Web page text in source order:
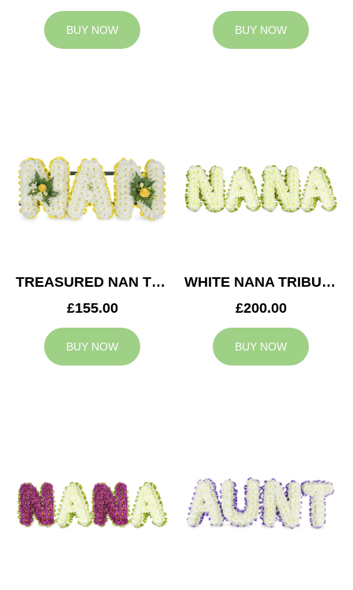
BUY NOW BUY NOW
TREASURED NAN TRIBUTE
£155.00
BUY NOW
WHITE NANA TRIBUTE
£200.00
BUY NOW